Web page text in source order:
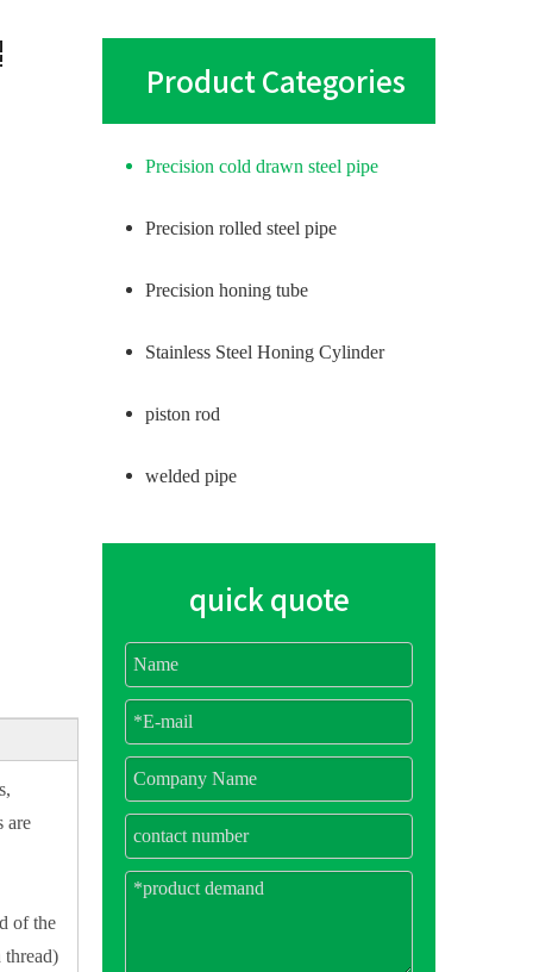
are
of the
thread)
Product Categories
Precision cold drawn steel pipe
Precision rolled steel pipe
Precision honing tube
Stainless Steel Honing Cylinder
piston rod
welded pipe
quick quote